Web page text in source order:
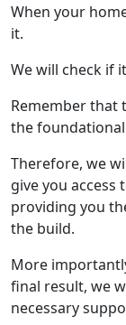
When your
it.
We will check if
Remember that
the
Therefore, we
give you access
providing you
the build.
More
final result, we
necessary